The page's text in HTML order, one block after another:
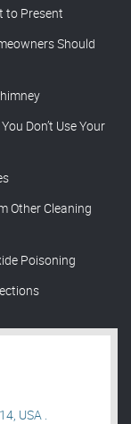
to Present
Should
Don’t Use Your
Other Cleaning
Poisoning
USA .